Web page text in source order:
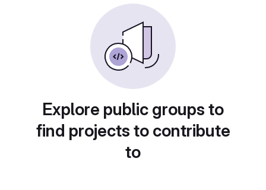
Explore public groups to
find projects to contribute
to